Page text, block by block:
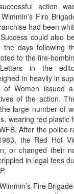
action
Fire
had been
could also
days following
to the fire-
in the
in heavily in
Women issued
of the action.
large number of
wearing red plastic
After the police
the Red Hot
or changed their
in legal fees
Fire